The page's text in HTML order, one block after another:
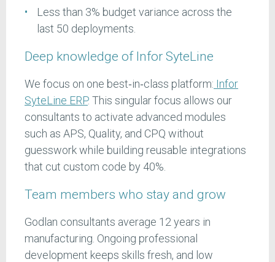
Less than 3% budget variance across the
last 50 deployments.
Deep knowledge of Infor SyteLine
We focus on one best‑in‑class platform: Infor
SyteLine ERP. This singular focus allows our
consultants to activate advanced modules
such as APS, Quality, and CPQ without
guesswork while building reusable integrations
that cut custom code by 40%.
Team members who stay and grow
Godlan consultants average 12 years in
manufacturing. Ongoing professional
development keeps skills fresh, and low